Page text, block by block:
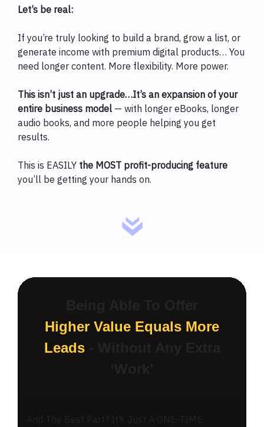
Let’s be real:
If you’re truly looking to build a brand, grow a list, or
generate income with premium digital products… You
need longer content. More flexibility. More power.
This isn’t just an upgrade…It’s an expansion of your
entire business model — with longer eBooks, longer
audio books, and more people helping you get
results.
This is EASILY the MOST profit-producing feature
you’ll be getting your hands on.
Being Able To Offer
Higher Value Equals More
Leads- Without Any Extra
‘Work’
And The Best Part? It’s Just A ONE-TIME